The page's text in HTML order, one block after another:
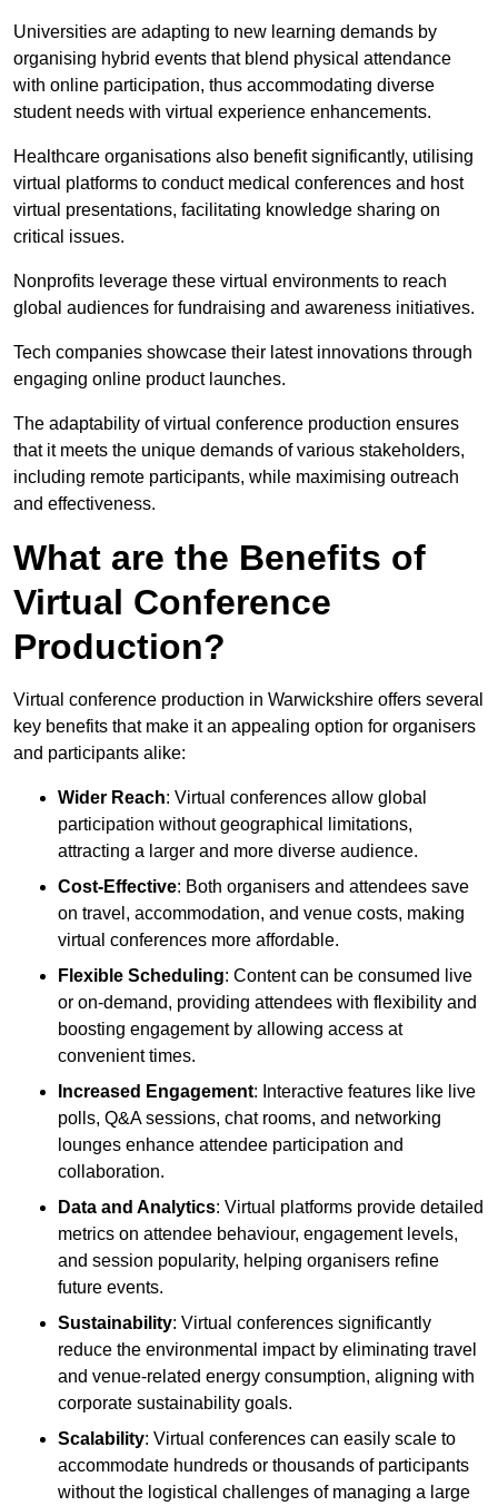
Universities are adapting to new learning demands by
organising hybrid events that blend physical attendance
with online participation, thus accommodating diverse
student needs with virtual experience enhancements.
Healthcare organisations also benefit significantly, utilising
virtual platforms to conduct medical conferences and host
virtual presentations, facilitating knowledge sharing on
critical issues.
Nonprofits leverage these virtual environments to reach
global audiences for fundraising and awareness initiatives.
Tech companies showcase their latest innovations through
engaging online product launches.
The adaptability of virtual conference production ensures
that it meets the unique demands of various stakeholders,
including remote participants, while maximising outreach
and effectiveness.
What are the Benefits of
Virtual Conference
Production?
Virtual conference production in Warwickshire offers several
key benefits that make it an appealing option for organisers
and participants alike:
Wider Reach: Virtual conferences allow global
participation without geographical limitations,
attracting a larger and more diverse audience.
Cost-Effective: Both organisers and attendees save
on travel, accommodation, and venue costs, making
virtual conferences more affordable.
Flexible Scheduling: Content can be consumed live
or on-demand, providing attendees with flexibility and
boosting engagement by allowing access at
convenient times.
Increased Engagement: Interactive features like live
polls, Q&A sessions, chat rooms, and networking
lounges enhance attendee participation and
collaboration.
Data and Analytics: Virtual platforms provide detailed
metrics on attendee behaviour, engagement levels,
and session popularity, helping organisers refine
future events.
Sustainability: Virtual conferences significantly
reduce the environmental impact by eliminating travel
and venue-related energy consumption, aligning with
corporate sustainability goals.
Scalability: Virtual conferences can easily scale to
accommodate hundreds or thousands of participants
without the logistical challenges of managing a large